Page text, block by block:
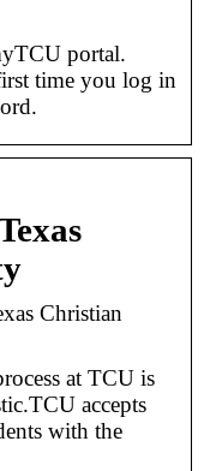
portal.
time you log in
Christian
at TCU is
accepts
with the